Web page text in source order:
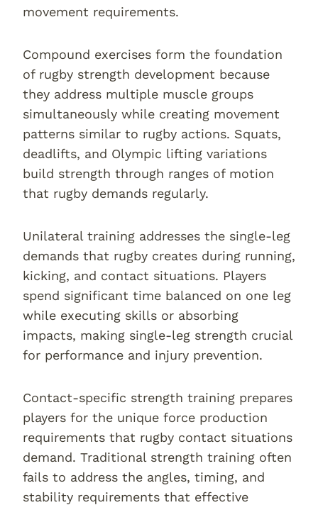
movement requirements.
Compound exercises form the foundation
of rugby strength development because
they address multiple muscle groups
simultaneously while creating movement
patterns similar to rugby actions. Squats,
deadlifts, and Olympic lifting variations
build strength through ranges of motion
that rugby demands regularly.
Unilateral training addresses the single-leg
demands that rugby creates during running,
kicking, and contact situations. Players
spend significant time balanced on one leg
while executing skills or absorbing
impacts, making single-leg strength crucial
for performance and injury prevention.
Contact-specific strength training prepares
players for the unique force production
requirements that rugby contact situations
demand. Traditional strength training often
fails to address the angles, timing, and
stability requirements that effective